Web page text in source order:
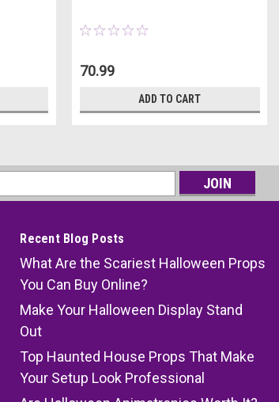
70.99
ADD TO CART
Recent Blog Posts
What Are the Scariest Halloween Props
You Can Buy Online?
Make Your Halloween Display Stand
Out
Top Haunted House Props That Make
Your Setup Look Professional